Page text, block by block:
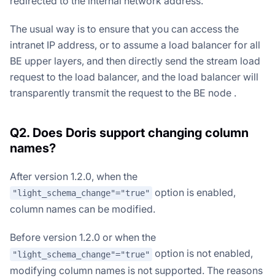
The usual way is to ensure that you can access the
intranet IP address, or to assume a load balancer for all
BE upper layers, and then directly send the stream load
request to the load balancer, and the load balancer will
transparently transmit the request to the BE node .
Q2. Does Doris support changing column
names?
After version 1.2.0, when the
"light_schema_change"="true"
option is enabled,
column names can be modified.
Before version 1.2.0 or when the
"light_schema_change"="true"
option is not enabled,
modifying column names is not supported. The reasons